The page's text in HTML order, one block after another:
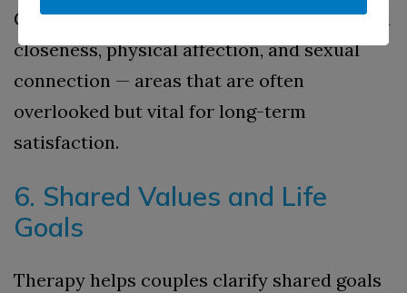
Couples discuss expectations for emotional
closeness, physical affection, and sexual
connection — areas that are often
overlooked but vital for long-term
satisfaction.
6. Shared Values and Life
Goals
Therapy helps couples clarify shared goals